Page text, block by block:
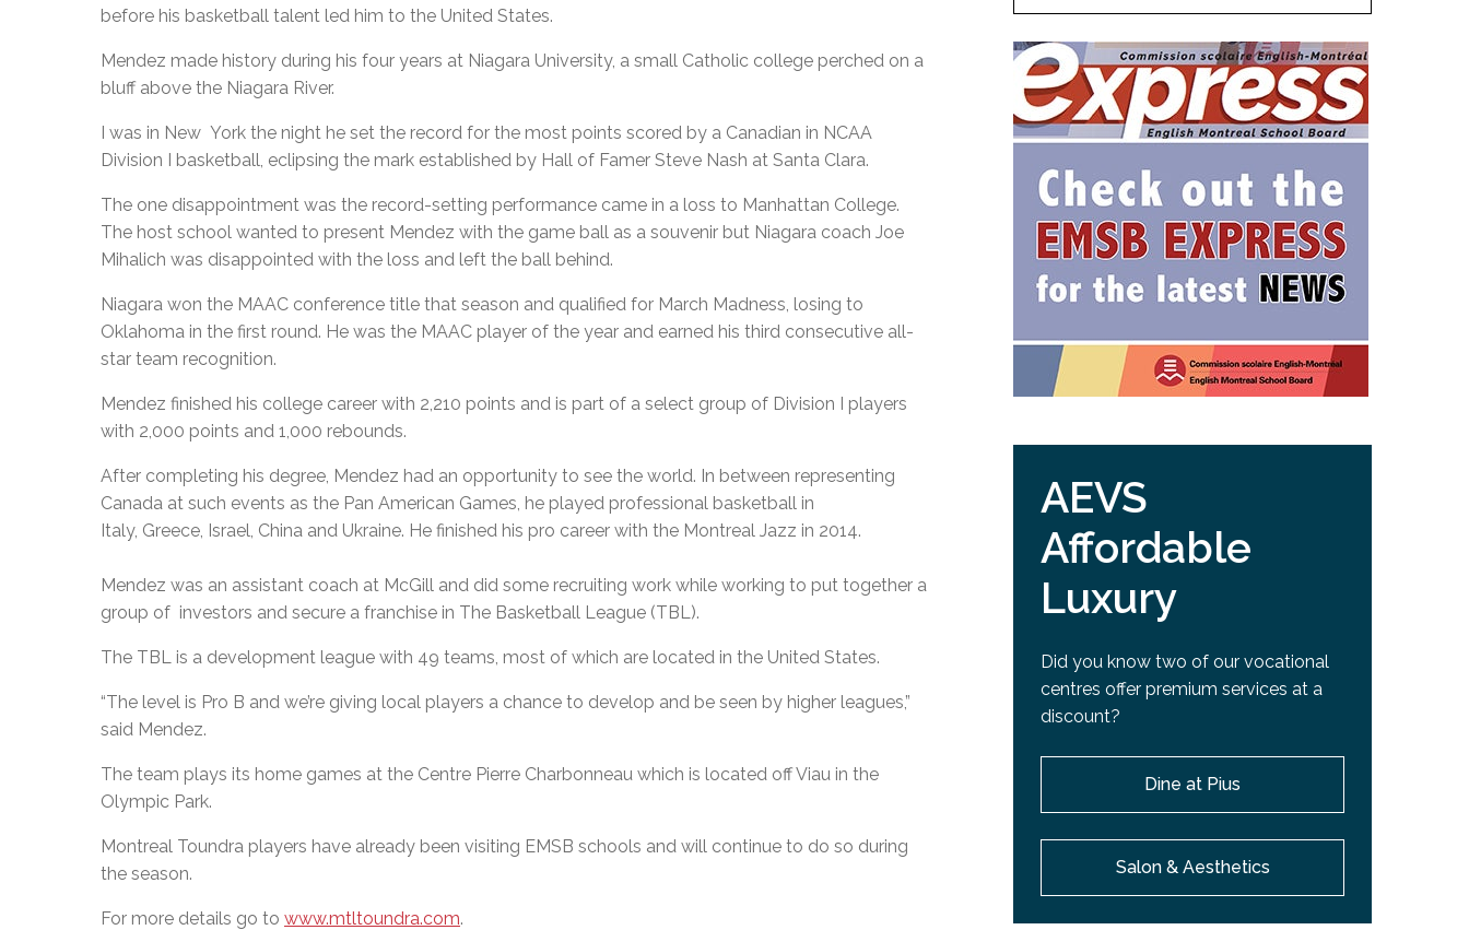
before his basketball talent led him to the United States.
Mendez made history during his four years at Niagara University, a small Catholic college perched on a
bluff above the Niagara River.
I was in New York the night he set the record for the most points scored by a Canadian in NCAA
Division I basketball, eclipsing the mark established by Hall of Famer Steve Nash at Santa Clara.
The one disappointment was the record-setting performance came in a loss to Manhattan College.
The host school wanted to present Mendez with the game ball as a souvenir but Niagara coach Joe
Mihalich was disappointed with the loss and left the ball behind.
Niagara won the MAAC conference title that season and qualified for March Madness, losing to
Oklahoma in the first round. He was the MAAC player of the year and earned his third consecutive all-
star team recognition.
Mendez finished his college career with 2,210 points and is part of a select group of Division I players
with 2,000 points and 1,000 rebounds.
After completing his degree, Mendez had an opportunity to see the world. In between representing
Canada at such events as the Pan American Games, he played professional basketball in
Italy, Greece, Israel, China and Ukraine. He finished his pro career with the Montreal Jazz in 2014.
Mendez was an assistant coach at McGill and did some recruiting work while working to put together a
group of investors and secure a franchise in The Basketball League (TBL).
The TBL is a development league with 49 teams, most of which are located in the United States.
“The level is Pro B and we’re giving local players a chance to develop and be seen by higher leagues,”
said Mendez.
The team plays its home games at the Centre Pierre Charbonneau which is located off Viau in the
Olympic Park.
Montreal Toundra players have already been visiting EMSB schools and will continue to do so during
the season.
For more details go to www.mtltoundra.com.
AEVS
Affordable
Luxury
Did you know two of our vocational
centres offer premium services at a
discount?
Dine at Pius
Salon & Aesthetics